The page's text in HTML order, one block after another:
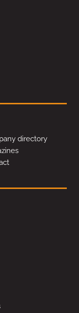
directory